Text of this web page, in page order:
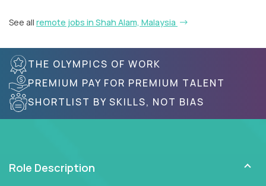
See all remote jobs in Shah Alam, Malaysia
THE OLYMPICS OF WORK
PREMIUM PAY FOR PREMIUM TALENT
SHORTLIST BY SKILLS, NOT BIAS
Role Description